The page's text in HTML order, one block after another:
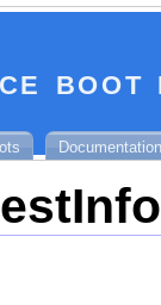
boot
Documentation